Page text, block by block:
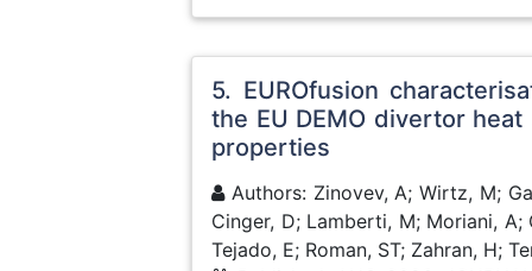
5. EUROfusion
the EU DEMO divertor
properties
Authors: Zinovev, A; Wirtz, M;
Cinger, D; Lamberti, M; Moriani,
Tejado, E; Roman, ST; Zahran, H;